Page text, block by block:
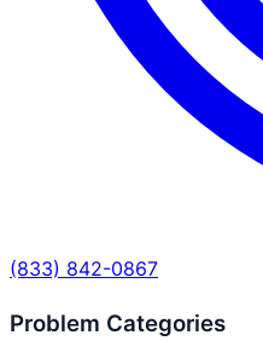
(833) 842-0867
Problem Categories